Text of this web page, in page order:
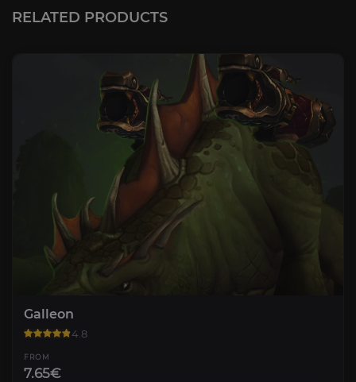
RELATED PRODUCTS
Galleon
4.8
FROM
7.65€